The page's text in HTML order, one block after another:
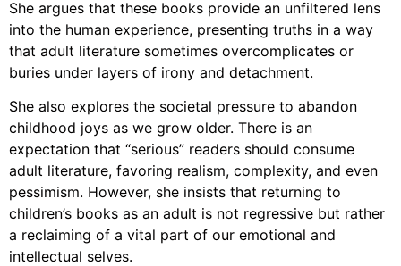
She argues that these books provide an unfiltered lens
into the human experience, presenting truths in a way
that adult literature sometimes overcomplicates or
buries under layers of irony and detachment.
She also explores the societal pressure to abandon
childhood joys as we grow older. There is an
expectation that “serious” readers should consume
adult literature, favoring realism, complexity, and even
pessimism. However, she insists that returning to
children’s books as an adult is not regressive but rather
a reclaiming of a vital part of our emotional and
intellectual selves.